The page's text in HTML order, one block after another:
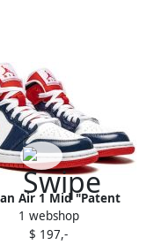
Air 1 Mid "Patent
Navy White Red"
sneakers
1 webshop
$ 197,-